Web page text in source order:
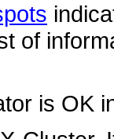
of
is OK